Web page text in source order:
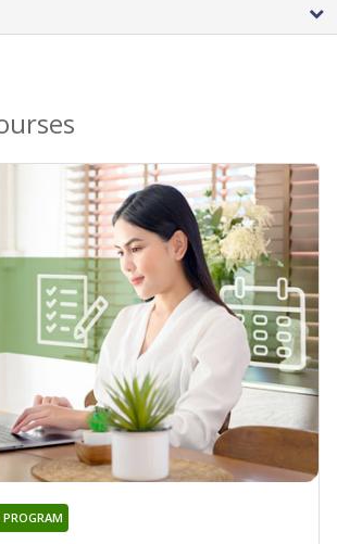
PROGRAM